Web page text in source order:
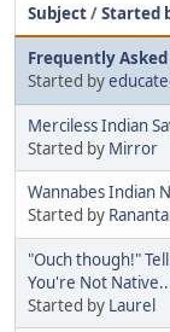
Subject/Started
Frequently
Started by
Merciless Indian
Started by Mirror
Wannabes Indian
Started by
"Ouch though!"
You're Not
Started by Laurel